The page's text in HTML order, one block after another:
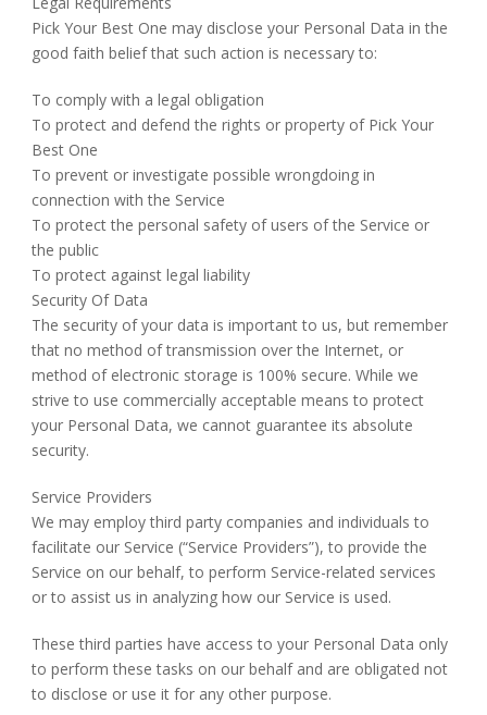
Pick Your Best One may disclose your Personal Data in the
good faith belief that such action is necessary to:
To comply with a legal obligation
To protect and defend the rights or property of Pick Your
Best One
To prevent or investigate possible wrongdoing in
connection with the Service
To protect the personal safety of users of the Service or
the public
To protect against legal liability
Security Of Data
The security of your data is important to us, but remember
that no method of transmission over the Internet, or
method of electronic storage is 100% secure. While we
strive to use commercially acceptable means to protect
your Personal Data, we cannot guarantee its absolute
security.
Service Providers
We may employ third party companies and individuals to
facilitate our Service (“Service Providers”), to provide the
Service on our behalf, to perform Service-related services
or to assist us in analyzing how our Service is used.
These third parties have access to your Personal Data only
to perform these tasks on our behalf and are obligated not
to disclose or use it for any other purpose.